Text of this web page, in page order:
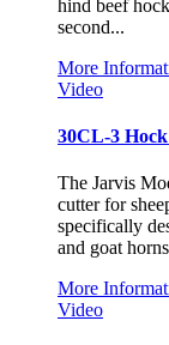
hind beef
second...
More
Video
30CL-3
The Jarvis
cutter for
specifically
and goat
More
Video